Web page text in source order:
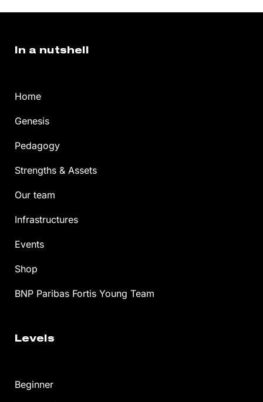
In a nutshell
Home
Genesis
Pedagogy
Strengths & Assets
Our team
Infrastructures
Events
Shop
BNP Paribas Fortis Young Team
Levels
Beginner